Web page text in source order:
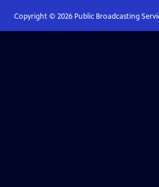
Copyright © 2026Public Broadcasting